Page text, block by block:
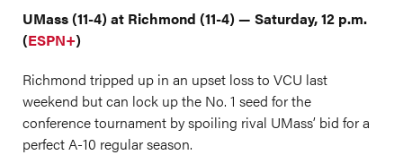
UMass (11-4) at Richmond (11-4) — Saturday, 12 p.m.
(ESPN+)
Richmond tripped up in an upset loss to VCU last
weekend but can lock up the No. 1 seed for the
conference tournament by spoiling rival UMass’ bid for a
perfect A-10 regular season.